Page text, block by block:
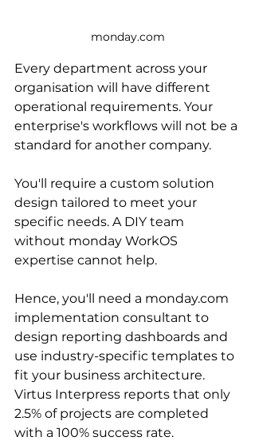
monday.com
Every department across your
organisation will have different
operational requirements. Your
enterprise's workflows will not be a
standard for another company.
You'll require a custom solution
design tailored to meet your
specific needs. A DIY team
without monday WorkOS
expertise cannot help.
Hence, you'll need a monday.com
implementation consultant to
design reporting dashboards and
use industry-specific templates to
fit your business architecture.
Virtus Interpress reports that only
2.5% of projects are completed
with a 100% success rate.